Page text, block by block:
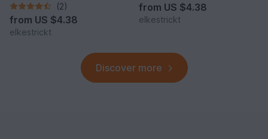
(2)
from US $4.38
elkestrickt
from US $4.38
elkestrickt
Discover more